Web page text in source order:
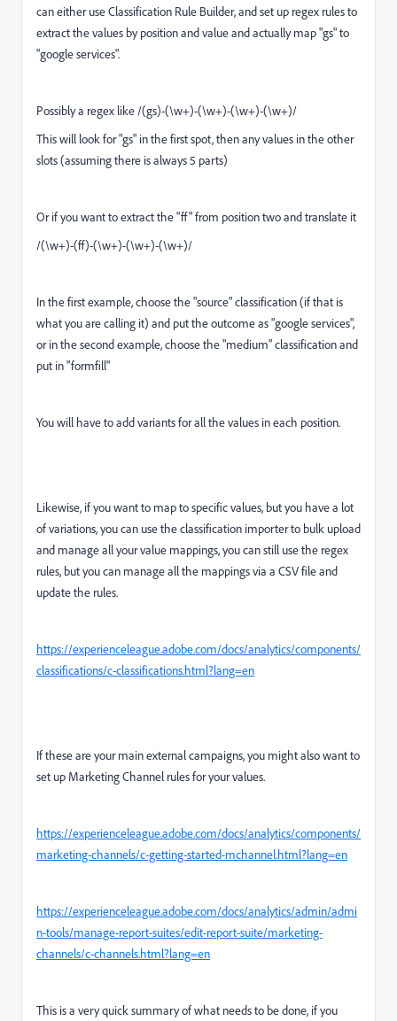
can either use Classification Rule Builder, and set up regex rules to
extract the values by position and value and actually map "gs" to
"google services".
Possibly a regex like /(gs)-(\w+)-(\w+)-(\w+)-(\w+)/
This will look for "gs" in the first spot, then any values in the other
slots (assuming there is always 5 parts)
Or if you want to extract the "ff" from position two and translate it
/(\w+)-(ff)-(\w+)-(\w+)-(\w+)/
In the first example, choose the "source" classification (if that is
what you are calling it) and put the outcome as "google services",
or in the second example, choose the "medium" classification and
put in "formfill"
You will have to add variants for all the values in each position.
Likewise, if you want to map to specific values, but you have a lot
of variations, you can use the classification importer to bulk upload
and manage all your value mappings, you can still use the regex
rules, but you can manage all the mappings via a CSV file and
update the rules.
https://experienceleague.adobe.com/docs/analytics/components/
classifications/c-classifications.html?lang=en
If these are your main external campaigns, you might also want to
set up Marketing Channel rules for your values.
https://experienceleague.adobe.com/docs/analytics/components/
marketing-channels/c-getting-started-mchannel.html?lang=en
https://experienceleague.adobe.com/docs/analytics/admin/admi
n-tools/manage-report-suites/edit-report-suite/marketing-
channels/c-channels.html?lang=en
This is a very quick summary of what needs to be done, if you